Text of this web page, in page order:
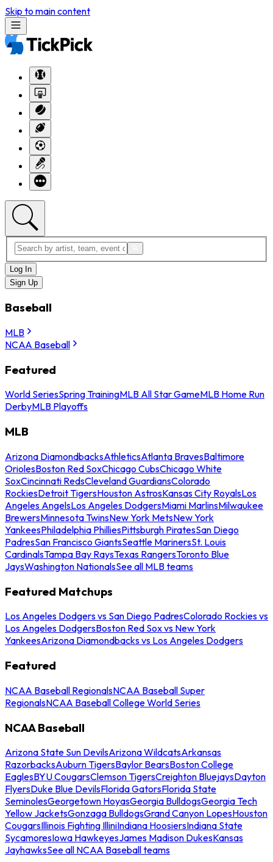
Skip to main content
Log In
Sign Up
Baseball
MLB
NCAA Baseball
Featured
World SeriesSpring TrainingMLB All Star GameMLB Home Run
DerbyMLB Playoffs
MLB
Arizona DiamondbacksAthleticsAtlanta BravesBaltimore
OriolesBoston Red SoxChicago CubsChicago White
SoxCincinnati RedsCleveland GuardiansColorado
RockiesDetroit TigersHouston AstrosKansas City RoyalsLos
Angeles AngelsLos Angeles DodgersMiami MarlinsMilwaukee
BrewersMinnesota TwinsNew York MetsNew York
YankeesPhiladelphia PhilliesPittsburgh PiratesSan Diego
PadresSan Francisco GiantsSeattle MarinersSt. Louis
CardinalsTampa Bay RaysTexas RangersToronto Blue
JaysWashington NationalsSee all MLB teams
Featured Matchups
Los Angeles Dodgers vs San Diego PadresColorado Rockies vs
Los Angeles DodgersBoston Red Sox vs New York
YankeesArizona Diamondbacks vs Los Angeles Dodgers
Featured
NCAA Baseball RegionalsNCAA Baseball Super
RegionalsNCAA Baseball College World Series
NCAA Baseball
Arizona State Sun DevilsArizona WildcatsArkansas
RazorbacksAuburn TigersBaylor BearsBoston College
EaglesBYU CougarsClemson TigersCreighton BluejaysDayton
FlyersDuke Blue DevilsFlorida GatorsFlorida State
SeminolesGeorgetown HoyasGeorgia BulldogsGeorgia Tech
Yellow JacketsGonzaga BulldogsGrand Canyon LopesHouston
CougarsIllinois Fighting IlliniIndiana HoosiersIndiana State
SycamoresIowa HawkeyesJames Madison DukesKansas
JayhawksSee all NCAA Baseball teams